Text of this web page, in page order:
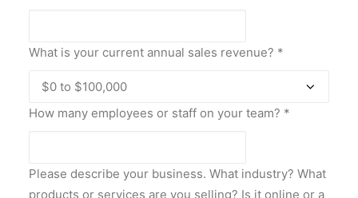
What is your current annual sales revenue? *
How many employees or staff on your team? *
Please describe your business. What industry? What
products or services are you selling? Is it online or a